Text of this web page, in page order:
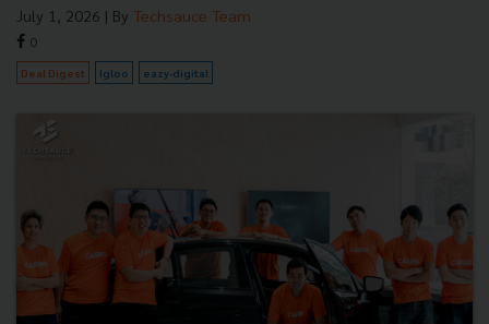
July 1, 2026 | By Techsauce Team
0
Deal Digest Igloo eazy-digital